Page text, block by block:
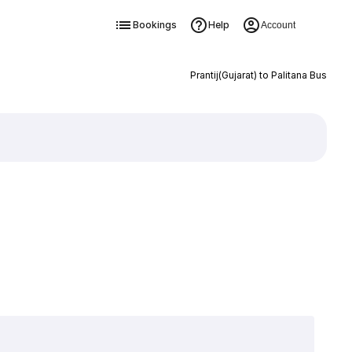
Bookings Help Account
Prantij(Gujarat) to Palitana Bus